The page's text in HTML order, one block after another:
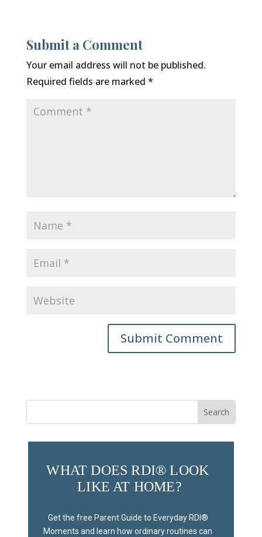
Submit a Comment
Your email address will not be published.
Required fields are marked *
Submit Comment
WHAT DOES RDI® LOOK
LIKE AT HOME?
Get the free Parent Guide to Everyday RDI®
Moments and learn how ordinary routines can